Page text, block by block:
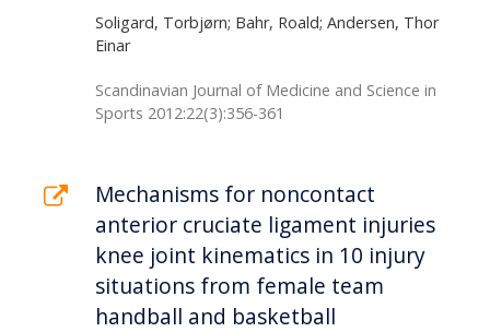
Soligard, Torbjørn; Bahr, Roald; Andersen, Thor
Einar
Scandinavian Journal of Medicine and Science in
Sports 2012:22(3):356-361
Mechanisms for noncontact
anterior cruciate ligament injuries
knee joint kinematics in 10 injury
situations from female team
handball and basketball